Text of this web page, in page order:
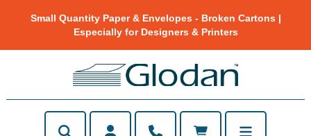
Small Quantity Paper & Envelopes - Broken Cartons |
Especially for Designers & Printers